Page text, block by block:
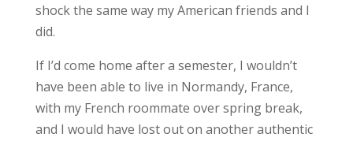
shock the same way my American friends and I
did.
If I’d come home after a semester, I wouldn’t
have been able to live in Normandy, France,
with my French roommate over spring break,
and I would have lost out on another authentic